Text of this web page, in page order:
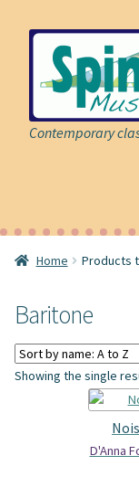
Skip
navigation
Skip
content
Contemporary
Store
Cart
About
Spindrift Home
Home Products
Baritone
Showing the single
D'Anna